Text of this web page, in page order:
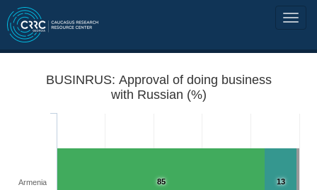
BUSINRUS: Approval of doing business
with Russian (%)
13
85
Armenia